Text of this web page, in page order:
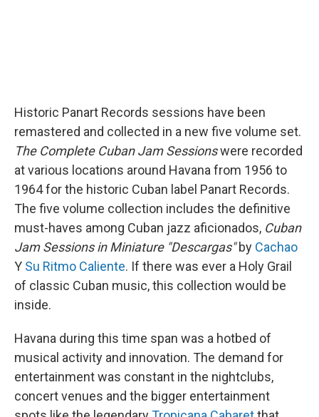
Historic Panart Records sessions have been
remastered and collected in a new five volume set.
The Complete Cuban Jam Sessionswere recorded
at various locations around Havana from 1956 to
1964 for the historic Cuban label Panart Records.
The five volume collection includes the definitive
must-haves among Cuban jazz aficionados, Cuban
Jam Sessions in Miniature "Descargas"by Cachao
Y Su Ritmo Caliente. If there was ever a Holy Grail
of classic Cuban music, this collection would be
inside.
Havana during this time span was a hotbed of
musical activity and innovation. The demand for
entertainment was constant in the nightclubs,
concert venues and the bigger entertainment